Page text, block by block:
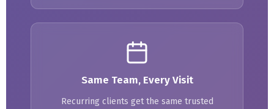
Same Team, Every Visit
Recurring clients get the same trusted